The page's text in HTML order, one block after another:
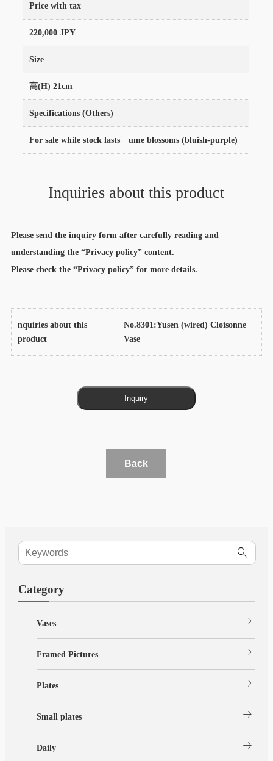
Price with tax
220,000 JPY
Size
高(H) 21cm
Specifications (Others)
For sale while stock lasts ume blossoms (bluish-purple)
Inquiries about this product
Please send the inquiry form after carefully reading and
understanding the “Privacy policy” content.
Please check the “Privacy policy” for more details.
nquiries about this
product
No.8301:Yusen (wired) Cloisonne
Vase
Back
Category
Vases arrow_right_alt
Framed Pictures arrow_right_alt
Plates arrow_right_alt
Small plates arrow_right_alt
Daily arrow_right_alt